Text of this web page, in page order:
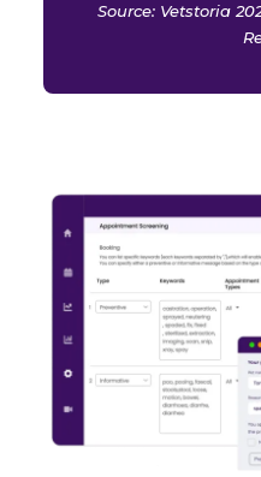
Source: Vetstoria